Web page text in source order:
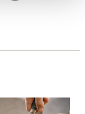
our traffic.
use of our site with
partners who
you’ve
from your use